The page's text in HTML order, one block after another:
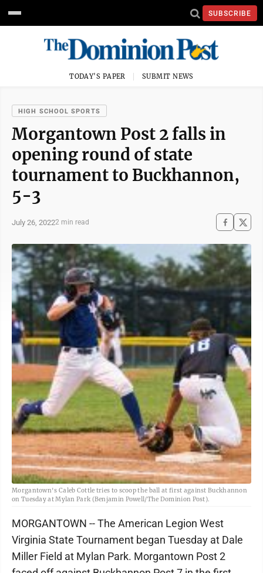
SUBSCRIBE
TODAY'S PAPER SUBMIT NEWS
HIGH SCHOOL SPORTS
Morgantown Post 2 falls in
opening round of state
tournament to Buckhannon,
5-3
July 26, 20222 min read
Morgantown's Caleb Cottle tries to scoop the ball at first against Buckhannon
on Tuesday at Mylan Park (Benjamin Powell/The Dominion Post).
MORGANTOWN -- The American Legion West
Virginia State Tournament began Tuesday at Dale
Miller Field at Mylan Park. Morgantown Post 2